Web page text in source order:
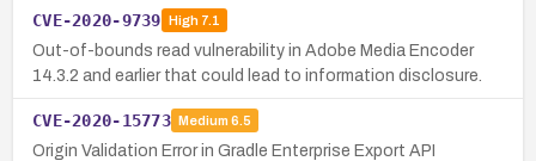
CVE-2020-9739 High7.1
Out-of-bounds read vulnerability in Adobe Media Encoder
14.3.2 and earlier that could lead to information disclosure.
CVE-2020-15773 Medium 6.5
Origin Validation Error in Gradle Enterprise Export API